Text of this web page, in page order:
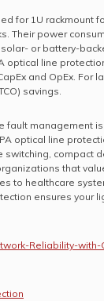
for 1U rackmount
Their power
or battery-
optical line
and OpEx. For
savings.
fault management
optical line
switching, compact
that
to healthcare
ensures your
Reliability-